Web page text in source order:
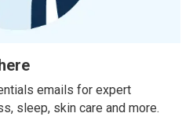
emails for expert
sleep, skin care and more.